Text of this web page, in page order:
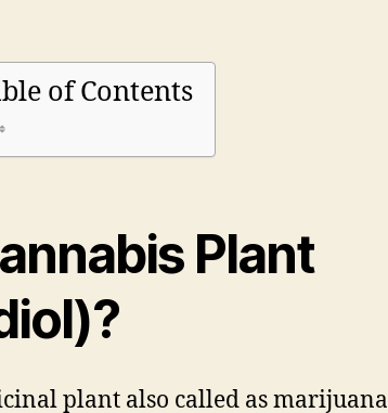
of Contents
Plant
plant also called as marijuana